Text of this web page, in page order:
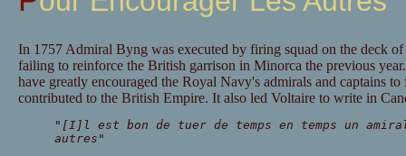
In 1757 Admiral Byng was executed by firing squad on the deck
failing to reinforce the British garrison in Minorca the previous
have greatly encouraged the Royal Navy's admirals and captains
contributed to the British Empire. It also led Voltaire to write in
"[I]l est bon de tuer de temps en temps un
autres "